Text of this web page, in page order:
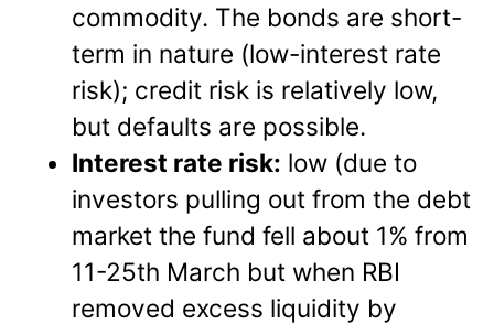
commodity. The bonds are short-
term in nature (low-interest rate
risk); credit risk is relatively low,
but defaults are possible.
Interest rate risk: low (due to
investors pulling out from the debt
market the fund fell about 1% from
11-25th March but when RBI
removed excess liquidity by